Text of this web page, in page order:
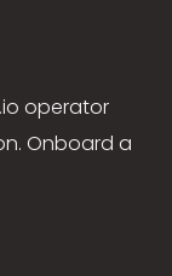
operator
Onboard a